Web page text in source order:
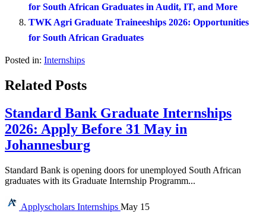
for South African Graduates in Audit, IT, and More
TWK Agri Graduate Traineeships 2026: Opportunities
for South African Graduates
Posted in: Internships
Related Posts
Standard Bank Graduate Internships
2026: Apply Before 31 May in
Johannesburg
Standard Bank is opening doors for unemployed South African
graduates with its Graduate Internship Programm...
Applyscholars Internships May 15